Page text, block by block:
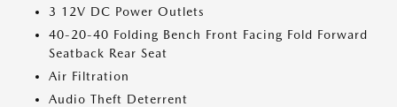
3 12V DC Power Outlets
40-20-40 Folding Bench Front Facing Fold Forward
Seatback Rear Seat
Air Filtration
Audio Theft Deterrent